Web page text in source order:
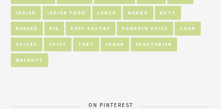
INDIAN INDIAN FOOD LUNCH MANGO NUTS
PANEER PIE PUFF PASTRY PUMPKIN SPICE SOUP
SPICES SPICY TART VEGAN VEGETARIAN
WALNUTS
ON PINTEREST